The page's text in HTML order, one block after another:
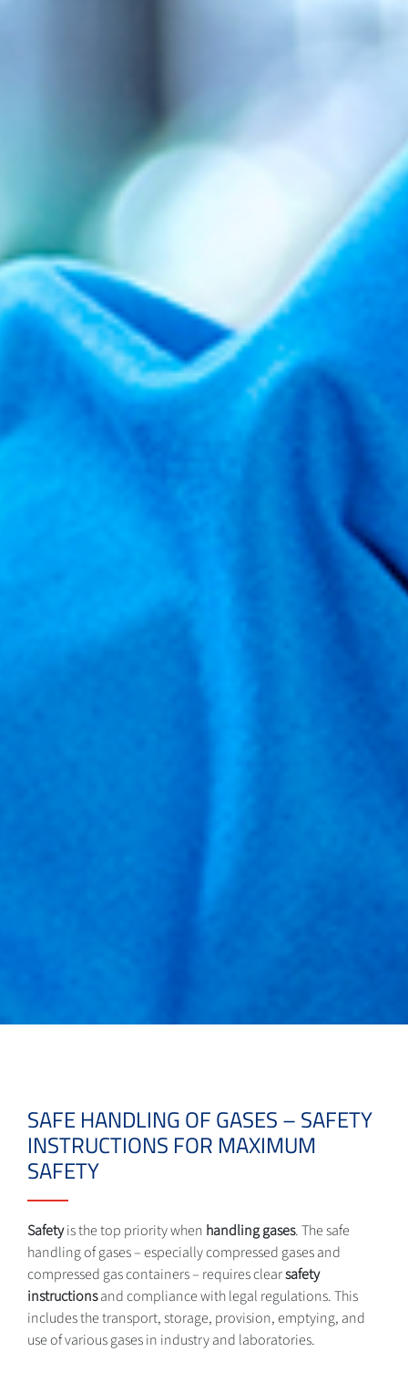
SAFE HANDLING OF GASES – SAFETY
INSTRUCTIONS FOR MAXIMUM
SAFETY
Safetyis the top priority when handling gases. The safe
handling of gases – especially compressed gases and
compressed gas containers – requires clearsafety
instructionsand compliance with legal regulations. This
includes the transport, storage, provision, emptying, and
use of various gases in industry and laboratories.